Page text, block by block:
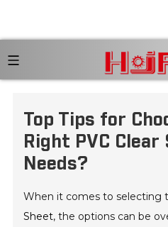
Top Tips for
Right PVC
Needs?
When it comes to selecting
Sheet, the options can be